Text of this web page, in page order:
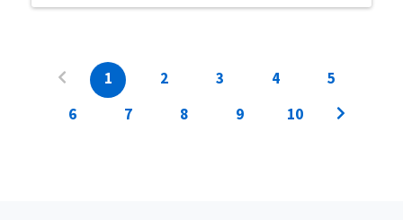
1 2 3 4
5
6
7 8 9 10